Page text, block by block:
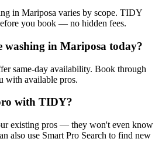
in Mariposa varies by scope. TIDY
you book — no hidden fees.
washing in Mariposa today?
same-day availability. Book through
with available pros.
with TIDY?
existing pros — they won't even know
also use Smart Pro Search to find new